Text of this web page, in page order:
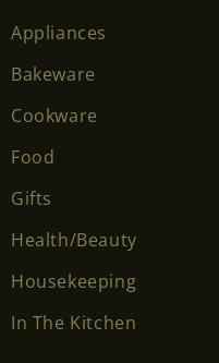
Appliances
Bakeware
Cookware
Food
Gifts
Health/Beauty
Housekeeping
In The Kitchen